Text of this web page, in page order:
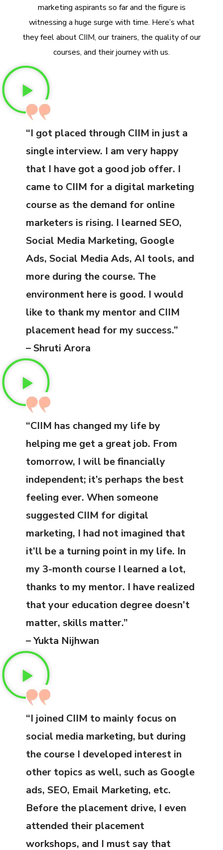
marketing aspirants so far and the figure is
witnessing a huge surge with time. Here’s what
they feel about CIIM, our trainers, the quality of our
courses, and their journey with us.
“I got placed through CIIM in just a
single interview. I am very happy
that I have got a good job offer. I
came to CIIM for a digital marketing
course as the demand for online
marketers is rising. I learned SEO,
Social Media Marketing, Google
Ads, Social Media Ads, AI tools, and
more during the course. The
environment here is good. I would
like to thank my mentor and CIIM
placement head for my success.”
– Shruti Arora
“CIIM has changed my life by
helping me get a great job. From
tomorrow, I will be financially
independent; it’s perhaps the best
feeling ever. When someone
suggested CIIM for digital
marketing, I had not imagined that
it’ll be a turning point in my life. In
my 3-month course I learned a lot,
thanks to my mentor. I have realized
that your education degree doesn’t
matter, skills matter.”
– Yukta Nijhwan
“I joined CIIM to mainly focus on
social media marketing, but during
the course I developed interest in
other topics as well, such as Google
ads, SEO, Email Marketing, etc.
Before the placement drive, I even
attended their placement
workshops, and I must say that